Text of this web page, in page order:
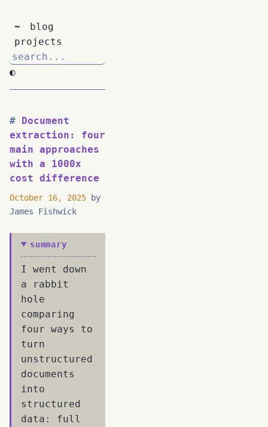
~
blog
projects
◐
Document
extraction: four
main approaches
with a 1000x
cost difference
October 16, 2025 by
James Fishwick
summary
I went down
a rabbit
hole
comparing
four ways to
turn
unstructured
documents
into
structured
data: full